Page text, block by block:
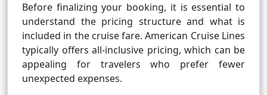
Before finalizing your booking, it is essential to
understand the pricing structure and what is
included in the cruise fare. American Cruise Lines
typically offers all-inclusive pricing, which can be
appealing for travelers who prefer fewer
unexpected expenses.